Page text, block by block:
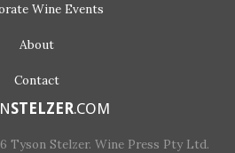
Wine Events
About
Contact
STELZER.COM
Tyson Stelzer. Wine Press Pty Ltd.